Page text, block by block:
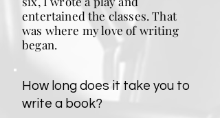
entertained the classes. That
was where my love of writing
began.
How long does it take you to
write a book?